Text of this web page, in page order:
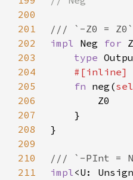
200
201
202
impl Neg for
203
type
204
205
fn neg(
206
207
208
209
210
211
impl<U: